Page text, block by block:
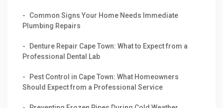
Common Signs Your Home Needs Immediate
Plumbing Repairs
Denture Repair Cape Town: What to Expect from a
Professional Dental Lab
Pest Control in Cape Town: What Homeowners
Should Expect from a Professional Service